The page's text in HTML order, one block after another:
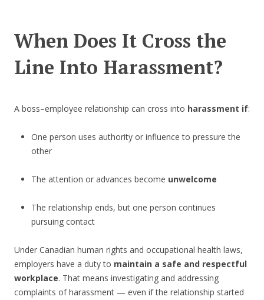
When Does It Cross the
Line Into Harassment?
A boss–employee relationship can cross into harassment if:
One person uses authority or influence to pressure the
other
The attention or advances become unwelcome
The relationship ends, but one person continues
pursuing contact
Under Canadian human rights and occupational health laws,
employers have a duty to maintain a safe and respectful
workplace. That means investigating and addressing
complaints of harassment — even if the relationship started